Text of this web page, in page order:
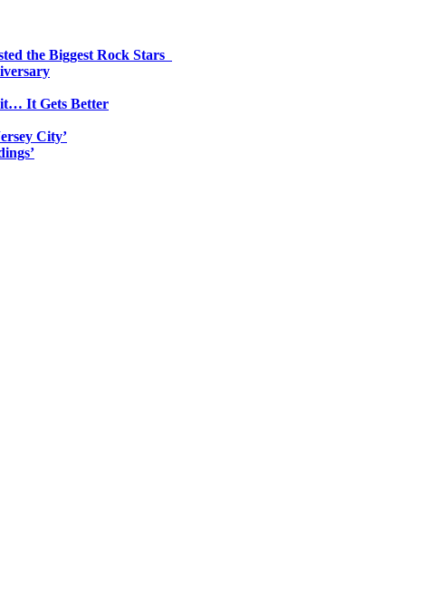
the Biggest Rock Stars
It Gets Better
City’